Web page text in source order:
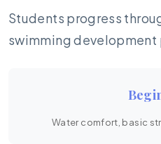
Students progress
swimming development
Water comfort, basic